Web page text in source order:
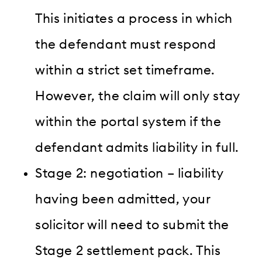
This initiates a process in which
the defendant must respond
within a strict set timeframe.
However, the claim will only stay
within the portal system if the
defendant admits liability in full.
Stage 2: negotiation – liability
having been admitted, your
solicitor will need to submit the
Stage 2 settlement pack. This